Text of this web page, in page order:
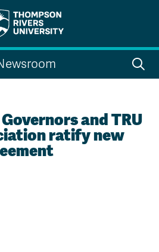
Search
and TRU
ratify new